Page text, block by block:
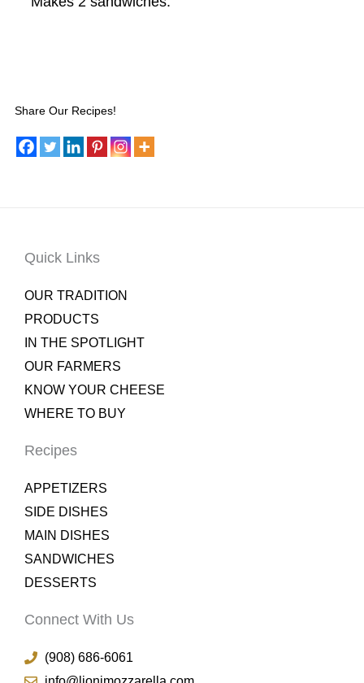
Share Our Recipes!
Quick Links
OUR TRADITION
PRODUCTS
IN THE SPOTLIGHT
OUR FARMERS
KNOW YOUR CHEESE
WHERE TO BUY
Recipes
APPETIZERS
SIDE DISHES
MAIN DISHES
SANDWICHES
DESSERTS
Connect With Us
(908) 686-6061